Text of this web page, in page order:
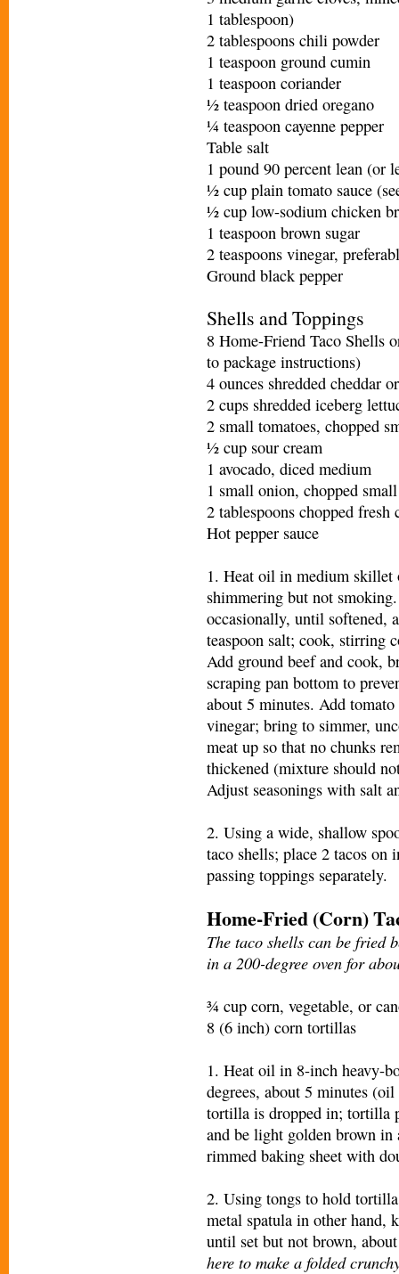
1 tablespoon)
2 tablespoons chili powder
1 teaspoon ground cumin
1 teaspoon coriander
½ teaspoon dried oregano
¼ teaspoon cayenne pepper
Table salt
1 pound 90 percent lean (or
½ cup plain tomato sauce
½ cup low-sodium chicken
1 teaspoon brown sugar
2 teaspoons vinegar,
Ground black pepper
Shells and Toppings
8 Home-Friend Taco Shells
to package instructions)
4 ounces shredded cheddar
2 cups shredded iceberg
2 small tomatoes, chopped
½ cup sour cream
1 avocado, diced medium
1 small onion, chopped small
2 tablespoons chopped fresh
Hot pepper sauce
1. Heat oil in medium skillet
shimmering but not
occasionally, until softened,
teaspoon salt; cook, stirring
Add ground beef and cook,
scraping pan bottom to
about 5 minutes. Add
vinegar; bring to simmer,
meat up so that no chunks
thickened (mixture should
Adjust seasonings with salt
2. Using a wide, shallow
taco shells; place 2 tacos on
passing toppings separately.
Home-Fried (Corn)
The taco shells can be fried
in a 200-degree oven for
¾ cup corn, vegetable, or
8 (6 inch) corn tortillas
1. Heat oil in 8-inch heavy-
degrees, about 5 minutes
tortilla is dropped in; tortilla
and be light golden brown
rimmed baking sheet with
2. Using tongs to hold
metal spatula in other hand,
until set but not brown,
here to make a folded